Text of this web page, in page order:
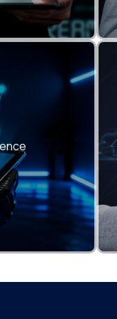
responsive
browsers.